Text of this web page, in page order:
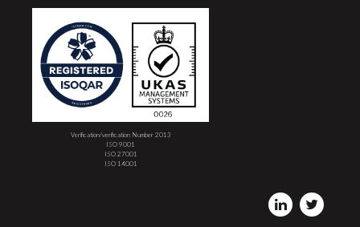
Verification/verification Number 2013
ISO 9001
ISO 27001
ISO 14001